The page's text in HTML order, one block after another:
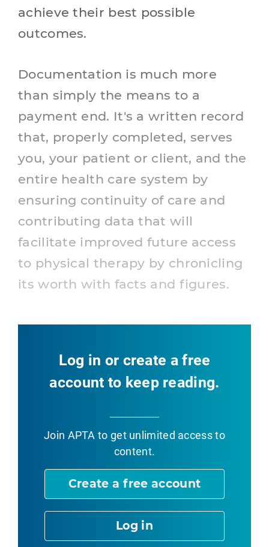
achieve their best possible
outcomes.
Documentation is much more
than simply the means to a
payment end. It's a written record
that, properly completed, serves
you, your patient or client, and the
entire health care system by
ensuring continuity of care and
contributing data that will
facilitate improved future access
to physical therapy by chronicling
its worth with facts and figures.
Log in or create a free
account to keep reading.
Join APTA to get unlimited access to
content.
Create a free account
Log in